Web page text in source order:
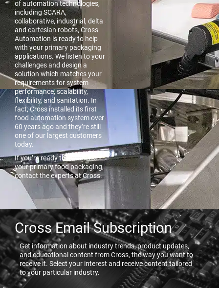
of automation technologies,
including SCARA,
collaborative, industrial, delta
and cartesian robots, Cross
Automation is ready to help
with your primary packaging
applications. We listen to your
challenges and design a
solution which matches your
requirements for system
performance, scalability,
flexibility, and sanitation. In
fact, Cross installed its first
food automation system over
60 years ago and they’re still
one of our largest customers
today.
If you’re ready to automate
your primary food packaging,
contact the experts at Cross.
Cross Email Subscription
Get information about industry trends, product updates,
and educational content from Cross, the way you want to
receive it. Select your interest and receive content tailored
to your particular industry.